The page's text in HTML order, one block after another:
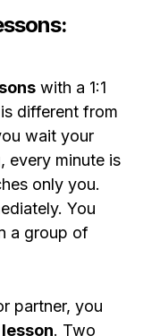
with a 1:1
different from
wait your
every minute is
only you.
You
a group of
partner, you
. Two